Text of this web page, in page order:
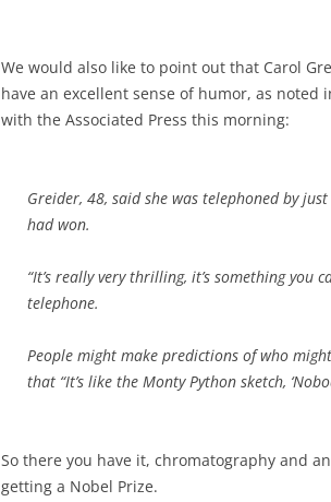
We would also like to point out that Carol
have an excellent sense of humor, as noted
with the Associated Press this morning:
Greider, 48, said she was telephoned by
had won.
“It’s really very thrilling, it’s something you
telephone.
People might make predictions of who
that “It’s like the Monty Python sketch,
So there you have it, chromatography and
getting a Nobel Prize.